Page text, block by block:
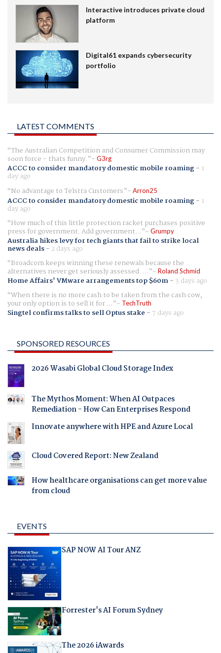
Interactive introduces private cloud
platform
Digital61 expands cybersecurity
portfolio
LATEST COMMENTS
The Australian Competition and Consumer Commission may
soon force - thats funny. G3rg
ACCC to consider mandatory domestic mobile roaming- 1
day ago
No advantage to Telstra Customers
Arron25
ACCC to consider mandatory domestic mobile roaming- 1
day ago
How much of this little protection racket purchases positive
press for government. Add government... Grumpy
Australia hikes levy for tech giants that fail to strike local
news deals- 2 days ago
Broadcom keeps winning these renewals because the
alternatives never get seriously assessed. ... Roland Schmid
Home Affairs' VMware arrangements top $60m- 3 days ago
When there is no more cash to be taken from the cash cow,
your only option is to sell it for ... TechTruth
Singtel confirms talks to sell Optus stake - 7 days ago
SPONSORED RESOURCES
2026 Wasabi Global Cloud Storage Index
The Mythos Moment: When AI Outpaces
Remediation - How Can Enterprises Respond
Innovate anywhere with HPE and Azure Local
Cloud Covered Report: New Zealand
How healthcare organisations can get more value
from cloud
EVENTS
SAP NOW AI Tour ANZ
Forrester's AI Forum Sydney
The 2026 iAwards